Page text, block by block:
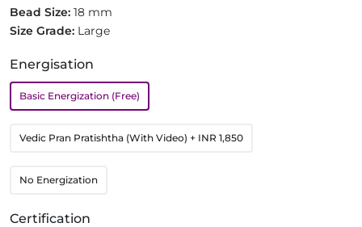
Bead Size: 18 mm
Size Grade: Large
Energisation
Basic Energization (Free)
Vedic Pran Pratishtha (With Video) + INR 1,850
No Energization
Certification